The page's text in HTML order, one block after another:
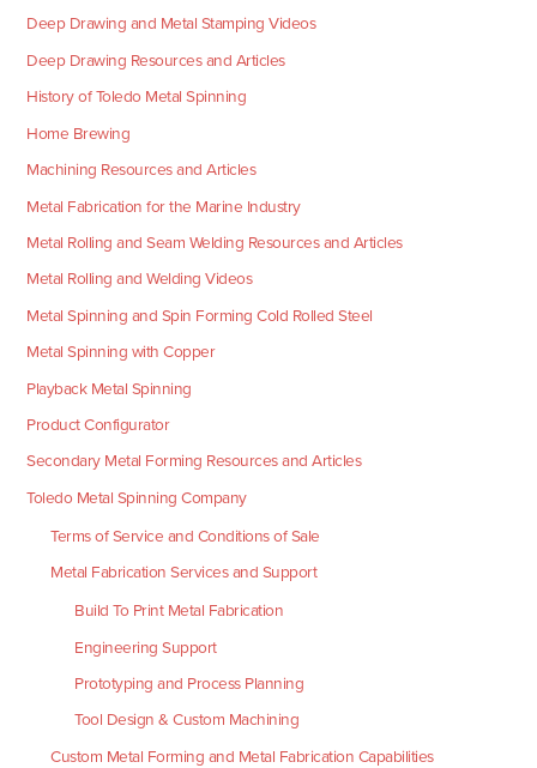
Deep Drawing and Metal Stamping Videos
Deep Drawing Resources and Articles
History of Toledo Metal Spinning
Home Brewing
Machining Resources and Articles
Metal Fabrication for the Marine Industry
Metal Rolling and Seam Welding Resources and Articles
Metal Rolling and Welding Videos
Metal Spinning and Spin Forming Cold Rolled Steel
Metal Spinning with Copper
Playback Metal Spinning
Product Configurator
Secondary Metal Forming Resources and Articles
Toledo Metal Spinning Company
Terms of Service and Conditions of Sale
Metal Fabrication Services and Support
Build To Print Metal Fabrication
Engineering Support
Prototyping and Process Planning
Tool Design & Custom Machining
Custom Metal Forming and Metal Fabrication Capabilities